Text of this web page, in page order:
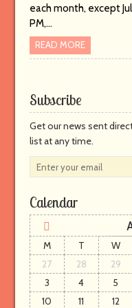
each month, except
PM,…
READ MORE
Subscribe
Get our news sent
list at any time.
n
t
e
r
y
o
u
r
e
Calendar
M T W
27
28 29
3
4 5
10
11 12